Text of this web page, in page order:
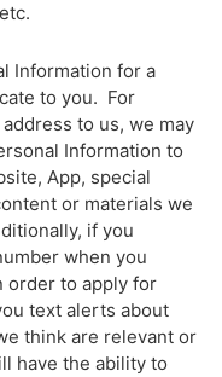
Information for a
to you. For
to us, we may
Information to
App, special
or materials we
if you
when you
order to apply for
text alerts about
think are relevant or
have the ability to